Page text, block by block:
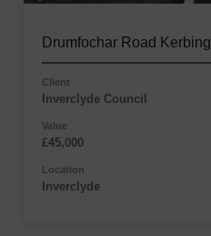
Drumfochar Road Kerbing
Client
Inverclyde Council
Value
£45,000
Location
Inverclyde